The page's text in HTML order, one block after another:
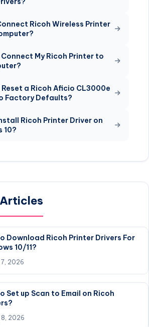
Ricoh Wireless Printer
Connect My Ricoh Printer to
Reset a Ricoh Aficio CL3000e
Factory Defaults?
Ricoh Printer Driver on
10?
Download Ricoh Printer Drivers For
10/11?
7, 2026
Set up Scan to Email on Ricoh
8, 2026